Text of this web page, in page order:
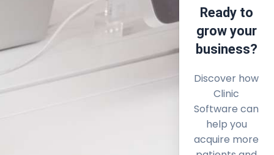
Ready to
grow your
business?
Discover how
Clinic
Software can
help you
acquire more